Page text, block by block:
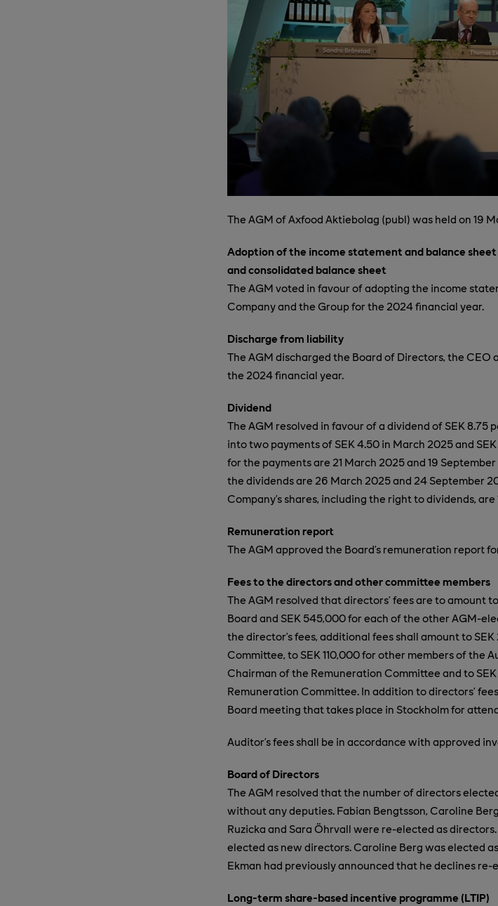
The AGM of Axfood Aktiebolag (publ) was held on 19
Adoption of the income statement and balance
and consolidated balance sheet
The AGM voted in favour of adopting the income
Company and the Group for the 2024 financial year.
Discharge from liability
The AGM discharged the Board of Directors, the
the 2024 financial year.
Dividend
The AGM resolved in favour of a dividend of SEK 8.75
into two payments of SEK 4.50 in March 2025 and
for the payments are 21 March 2025 and 19
the dividends are 26 March 2025 and 24 September
Company’s shares, including the right to dividends,
Remuneration report
The AGM approved the Board’s remuneration report
Fees to the directors and other committee members
The AGM resolved that directors’ fees are to amount
Board and SEK 545,000 for each of the other AGM-
the director’s fees, additional fees shall amount to
Committee, to SEK 110,000 for other members of the
Chairman of the Remuneration Committee and to
Remuneration Committee. In addition to directors’
Board meeting that takes place in Stockholm for
Auditor’s fees shall be in accordance with approved
Board of Directors
The AGM resolved that the number of directors
without any deputies. Fabian Bengtsson, Caroline
Ruzicka and Sara Öhrvall were re-elected as directors
elected as new directors. Caroline Berg was elected
Ekman had previously announced that he declines re-
Long-term share-based incentive programme (LTIP)